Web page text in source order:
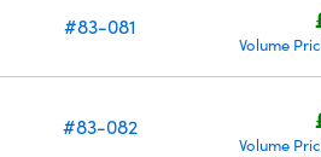
#83-081
Volume
#83-082
Volume